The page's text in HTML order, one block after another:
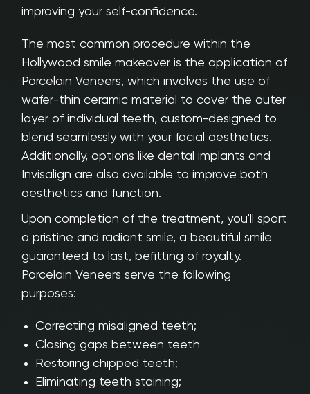
improving your self-confidence.
The most common procedure within the
Hollywood smile makeover is the application of
Porcelain Veneers, which involves the use of
wafer-thin ceramic material to cover the outer
layer of individual teeth, custom-designed to
blend seamlessly with your facial aesthetics.
Additionally, options like dental implants and
Invisalign are also available to improve both
aesthetics and function.
Upon completion of the treatment, you'll sport
a pristine and radiant smile, a beautiful smile
guaranteed to last, befitting of royalty.
Porcelain Veneers serve the following
purposes:
Correcting misaligned teeth;
Closing gaps between teeth
Restoring chipped teeth;
Eliminating teeth staining;